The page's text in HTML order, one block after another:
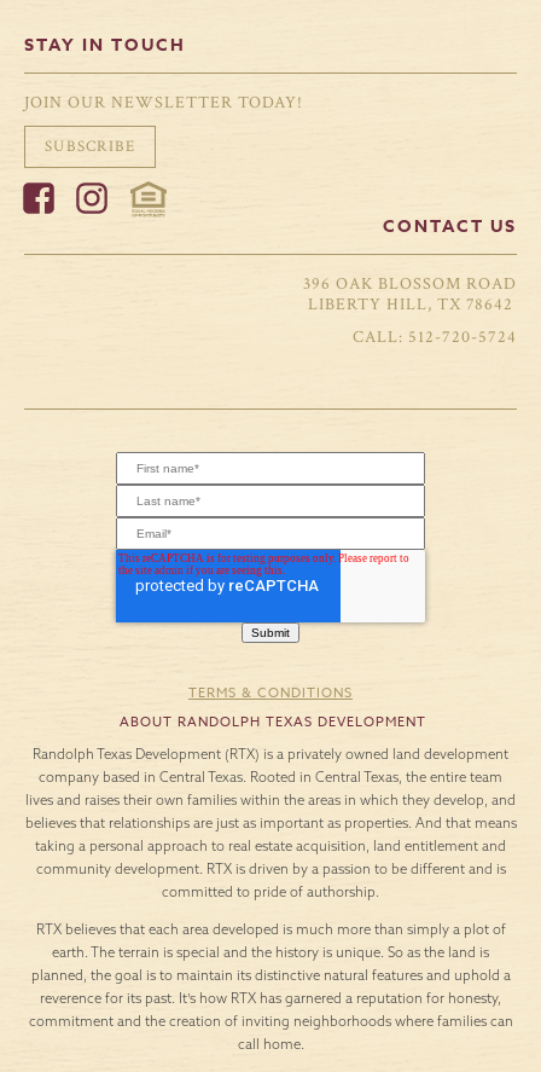
STAY IN TOUCH
JOIN OUR NEWSLETTER TODAY!
SUBSCRIBE
CONTACT US
396 OAK BLOSSOM ROAD
LIBERTY HILL, TX 78642
512-720-5724
TERMS & CONDITIONS
ABOUT RANDOLPH TEXAS DEVELOPMENT
Randolph Texas Development (RTX) is a privately owned land development
company based in Central Texas. Rooted in Central Texas, the entire team
lives and raises their own families within the areas in which they develop, and
believes that relationships are just as important as properties. And that means
taking a personal approach to real estate acquisition, land entitlement and
community development. RTX is driven by a passion to be different and is
committed to pride of authorship.
RTX believes that each area developed is much more than simply a plot of
earth. The terrain is special and the history is unique. So as the land is
planned, the goal is to maintain its distinctive natural features and uphold a
reverence for its past. It’s how RTX has garnered a reputation for honesty,
commitment and the creation of inviting neighborhoods where families can
call home.